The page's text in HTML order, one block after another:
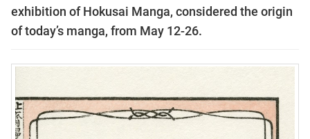
exhibition of Hokusai Manga, considered the origin
of today’s manga, from May 12-26.